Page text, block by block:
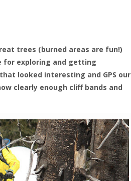
trees (burned areas are fun!)
for exploring and getting
looked interesting and GPS our
clearly enough cliff bands and